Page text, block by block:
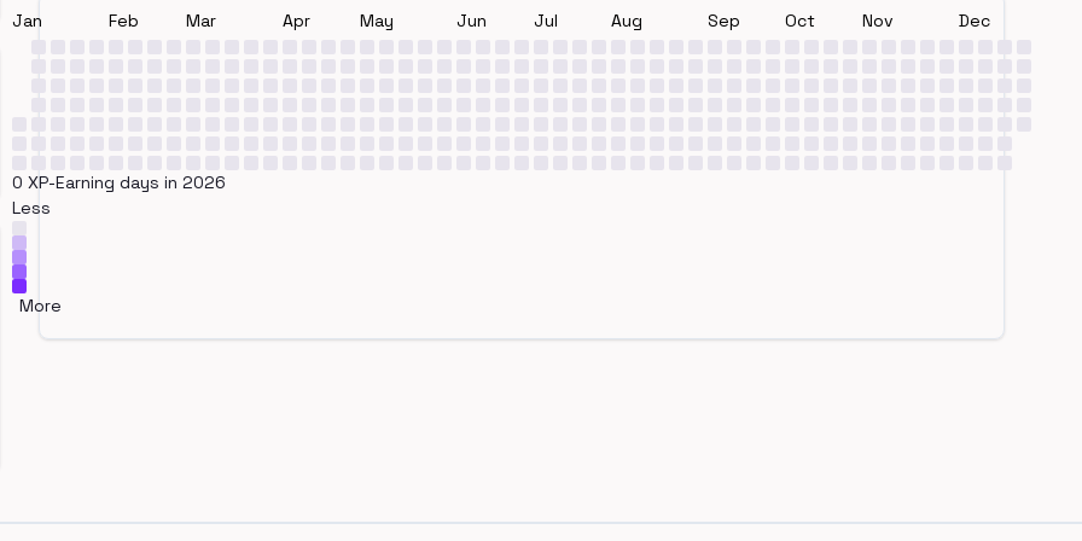
Jan Feb Mar Apr May Jun Jul Aug Sep Oct Nov Dec
0 XP-Earning days in 2026
Less
More